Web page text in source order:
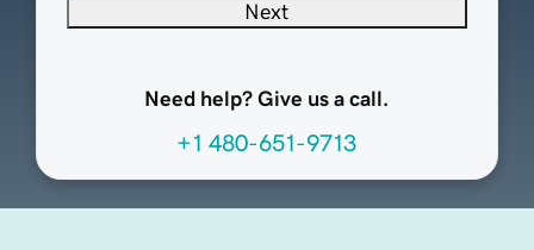
Next
Need help? Give us a call.
+1 480-651-9713